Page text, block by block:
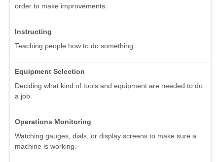
order to make improvements.
Instructing
Teaching people how to do something.
Equipment Selection
Deciding what kind of tools and equipment are needed to do
a job.
Operations Monitoring
Watching gauges, dials, or display screens to make sure a
machine is working.